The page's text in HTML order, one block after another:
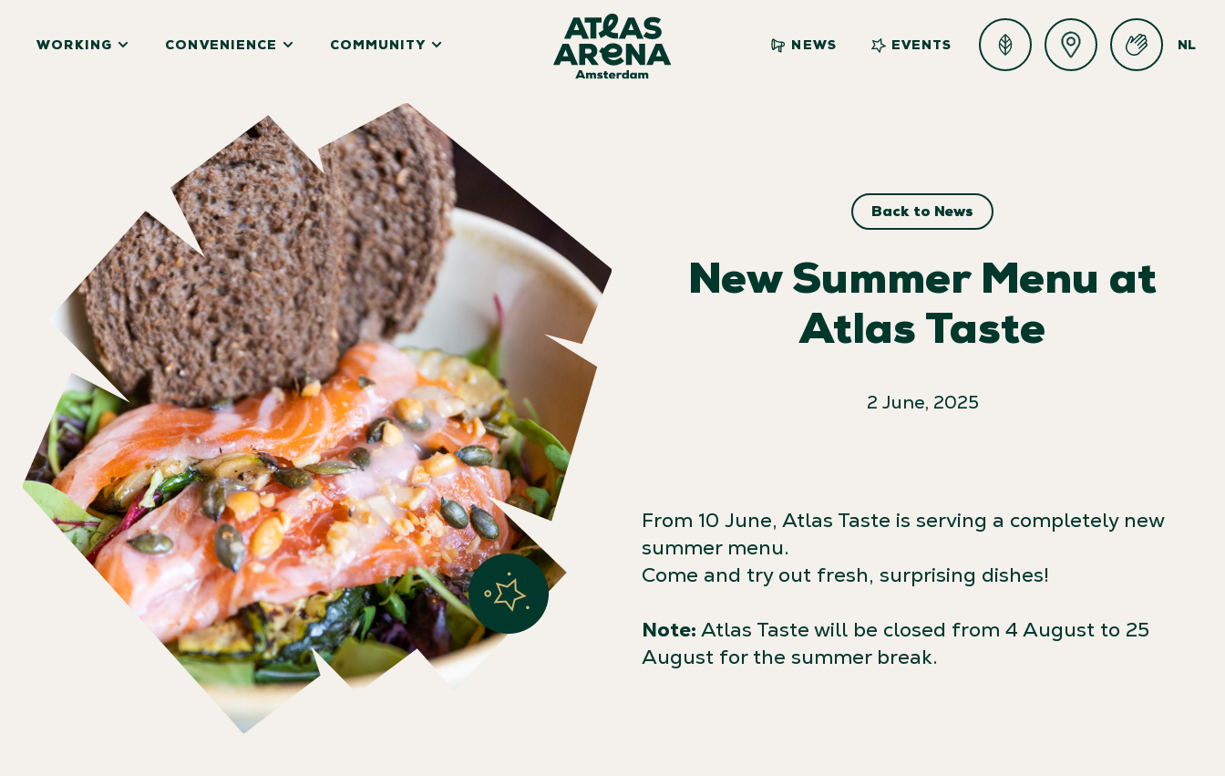
WORKING CONVENIENCE COMMUNITY NEWS EVENTS NL
Back to News
New Summer Menu at
Atlas Taste
2 June, 2025
From 10 June, Atlas Taste is serving a completely new
summer menu.
Come and try out fresh, surprising dishes!
Note: Atlas Taste will be closed from 4 August to 25
August for the summer break.